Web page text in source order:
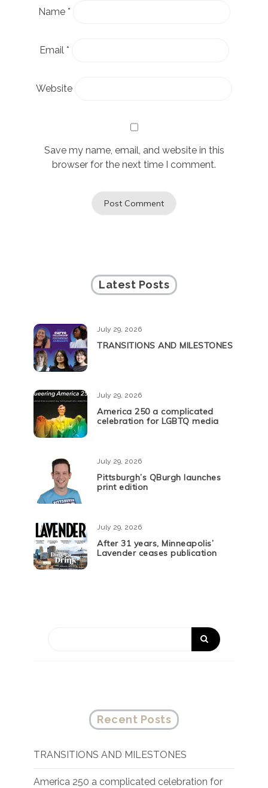
Name *
Email *
Website
Save my name, email, and website in this
browser for the next time I comment.
Latest Posts
July 29, 2026
TRANSITIONS AND MILESTONES
July 29, 2026
America 250 a complicated
celebration for LGBTQ media
July 29, 2026
Pittsburgh’s QBurgh launches
print edition
July 29, 2026
After 31 years, Minneapolis’
Lavender ceases publication
Recent Posts
TRANSITIONS AND MILESTONES
America 250 a complicated celebration for